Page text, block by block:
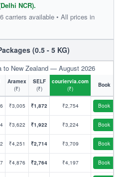
NCR).
carriers available • All prices in
(0.5 - 5 KG)
to New Zealand — August 2026
Aramex
(₹)
SELF
(₹)
couriervia.com
(₹)
Book
₹3,005 ₹1,872 ₹2,754 Book
₹3,622 ₹1,922 ₹3,224 Book
₹4,251 ₹2,714 ₹3,709 Book
₹4,876 ₹2,764 ₹4,197 Book